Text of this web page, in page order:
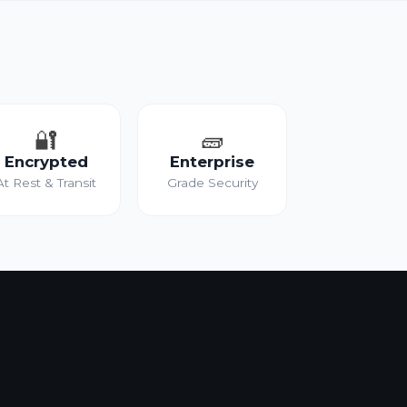
🔐
Encrypted
Rest & Transit
🧱
Enterprise
Grade Security